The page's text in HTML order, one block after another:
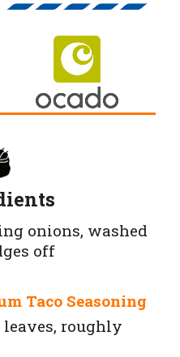
onions, washed
off
Taco Seasoning
roughly